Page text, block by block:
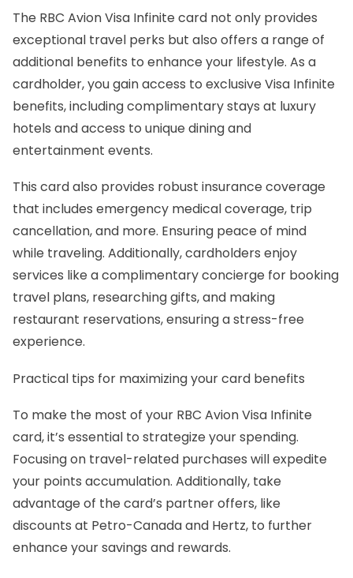
The RBC Avion Visa Infinite card not only provides
exceptional travel perks but also offers a range of
additional benefits to enhance your lifestyle. As a
cardholder, you gain access to exclusive Visa Infinite
benefits, including complimentary stays at luxury
hotels and access to unique dining and
entertainment events.
This card also provides robust insurance coverage
that includes emergency medical coverage, trip
cancellation, and more. Ensuring peace of mind
while traveling. Additionally, cardholders enjoy
services like a complimentary concierge for booking
travel plans, researching gifts, and making
restaurant reservations, ensuring a stress-free
experience.
Practical tips for maximizing your card benefits
To make the most of your RBC Avion Visa Infinite
card, it’s essential to strategize your spending.
Focusing on travel-related purchases will expedite
your points accumulation. Additionally, take
advantage of the card’s partner offers, like
discounts at Petro-Canada and Hertz, to further
enhance your savings and rewards.